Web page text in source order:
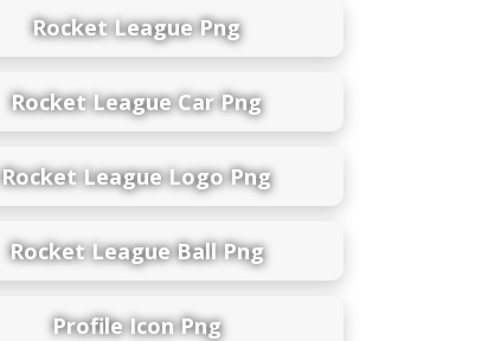
Rocket League Png
Rocket League Car Png
Rocket League Logo Png
Rocket League Ball Png
Profile Icon Png